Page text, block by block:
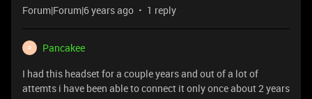
Forum|Forum|6 years ago 1 reply
P
Pancakee
I had this headset for a couple years and out of a lot of
attemts i have been able to connect it only once about 2 years